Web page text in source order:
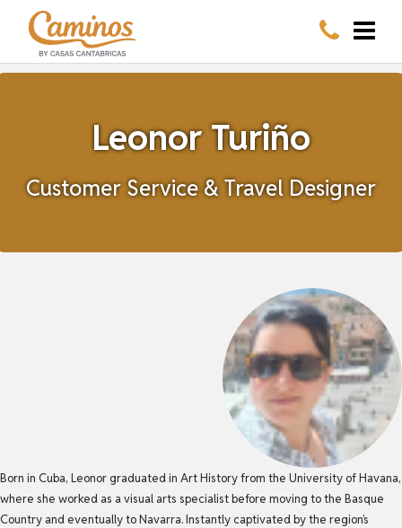
Leonor Turiño
Customer Service & Travel Designer
Born in Cuba, Leonor graduated in Art History from the University of Havana,
where she worked as a visual arts specialist before moving to the Basque
Country and eventually to Navarra. Instantly captivated by the region’s